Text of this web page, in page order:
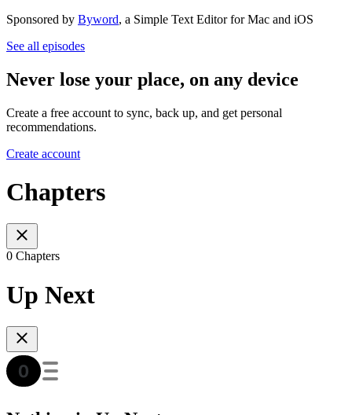
Sponsored by Byword, a Simple Text Editor for Mac and iOS
See all episodes
Never lose your place, on any device
Create a free account to sync, back up, and get personal
recommendations.
Create account
Chapters
0 Chapters
Up Next